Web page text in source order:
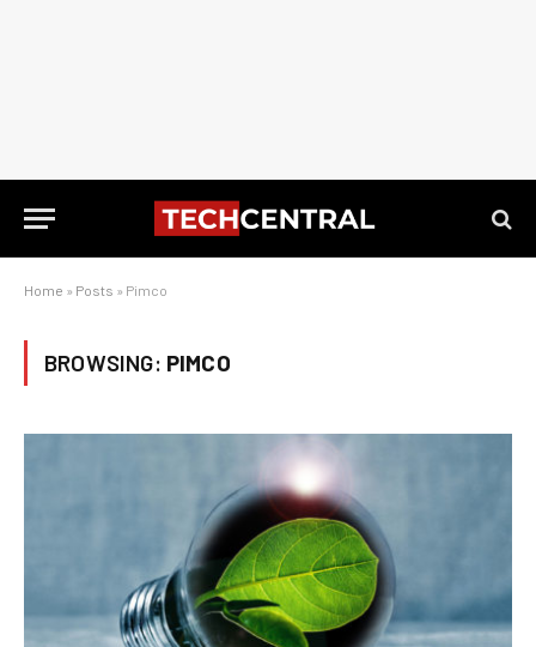
Home » Posts » Pimco
BROWSING: PIMCO